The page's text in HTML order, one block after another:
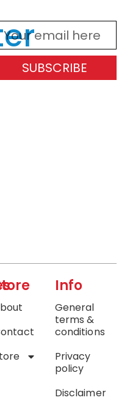
SUBSCRIBE
Info
General
terms &
conditions
Privacy
policy
Disclaimer